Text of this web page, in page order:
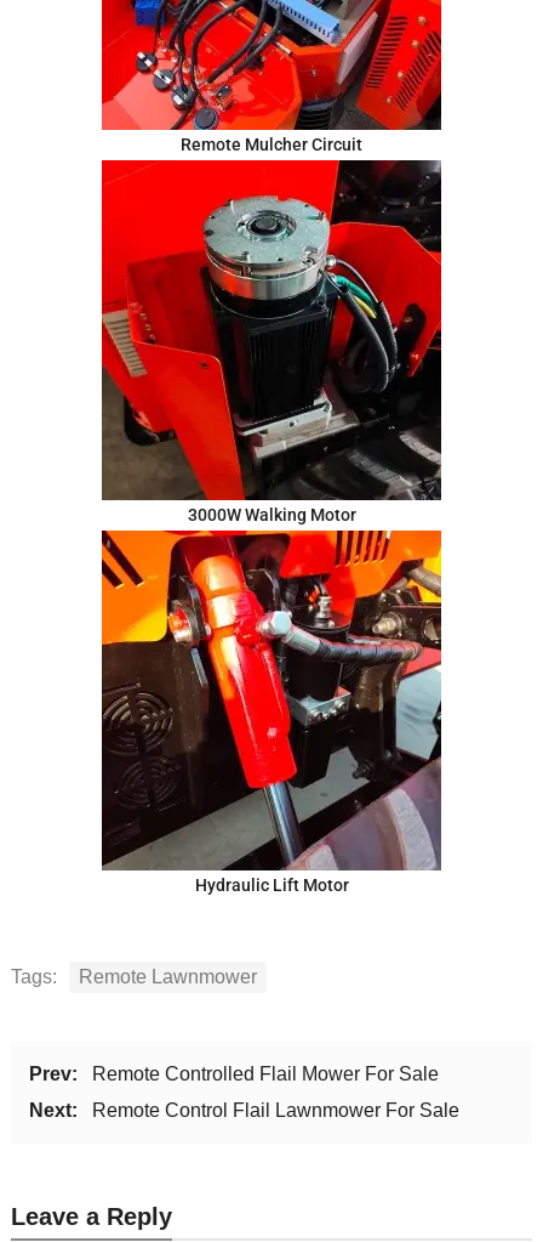
Remote Mulcher Circuit
3000W Walking Motor
Hydraulic Lift Motor
Tags: Remote Lawnmower
Prev:
Remote Controlled Flail Mower For Sale
Next:
Remote Control Flail Lawnmower For Sale
Leave a Reply